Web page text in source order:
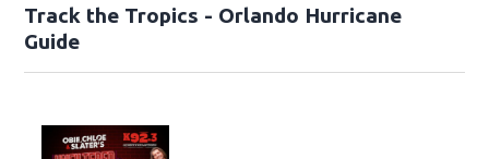
Track the Tropics - Orlando Hurricane
Guide